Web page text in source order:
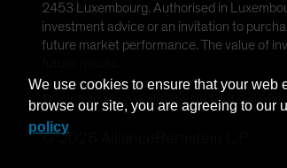
2453 Luxembourg. Authorised in
investment advice or an invitation to
future market performance. The value of
This information is directed at Professional
©2026
We use cookies to ensure that your
browse our site, you are agreeing to our
policy